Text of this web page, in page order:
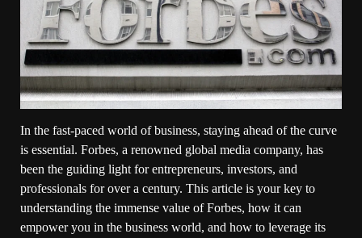
In the fast-paced world of business, staying ahead of the curve
is essential. Forbes, a renowned global media company, has
been the guiding light for entrepreneurs, investors, and
professionals for over a century. This article is your key to
understanding the immense value of Forbes, how it can
empower you in the business world, and how to leverage its